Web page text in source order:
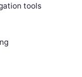
tools